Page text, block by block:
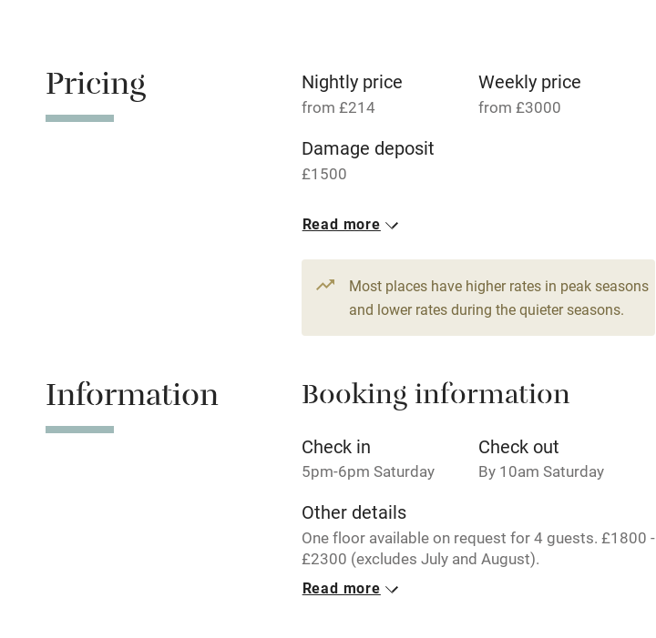
transport
Central heating
Hob
Paid parking nearby Air conditioning
Relaxation areas Washing machine
Tennis court Microwave oven
No smoking Credit cards
Electricity included Dishwasher
Pets welcome
Pricing Nightly price
from £214
Weekly price
from £3000
Damage deposit
£1500
1 House for 9
6 beds
4 bedrooms
Read more
Most places have higher rates in peak seasons
and lower rates during the quieter seasons.
Information Booking information
Check in
5pm-6pm Saturday
Check out
By 10am Saturday
Other details
One floor available on request for 4 guests. £1800 -
£2300 (excludes July and August).
Closed
Read more